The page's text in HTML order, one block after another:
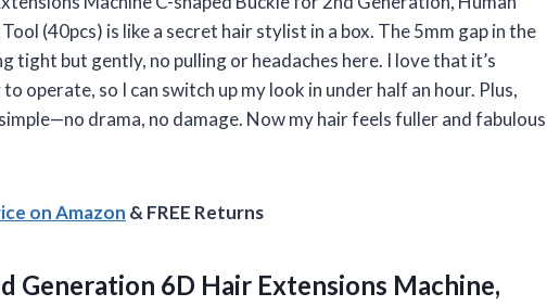
(40pcs) is like a secret hair stylist in a box. The 5mm gap in the
tight but gently, no pulling or headaches here. I love that it’s
operate, so I can switch up my look in under half an hour. Plus,
drama, no damage. Now my hair feels fuller and fabulous
on Amazon & FREE Returns
Generation 6D Hair Extensions Machine,